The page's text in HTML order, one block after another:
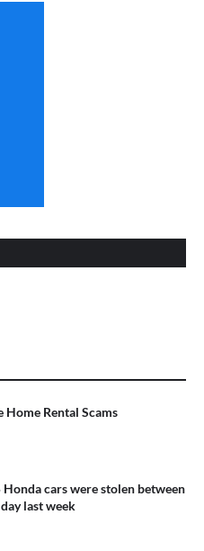
Home Rental Scams
cars were stolen between
last week